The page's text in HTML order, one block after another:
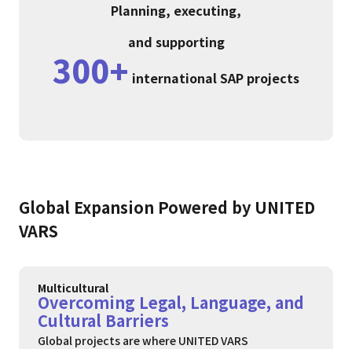
Planning, executing,
and supporting
300+ international SAP projects
Global Expansion Powered by UNITED
VARS
Multicultural
Overcoming Legal, Language, and
Cultural Barriers
Global projects are where UNITED VARS